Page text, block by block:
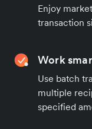
Enjoy
transaction
Work
Use batch
multiple
specified